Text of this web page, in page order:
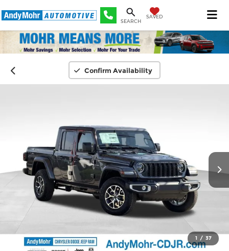
SEARCH
SAVED
Confirm Availability
1 / 37